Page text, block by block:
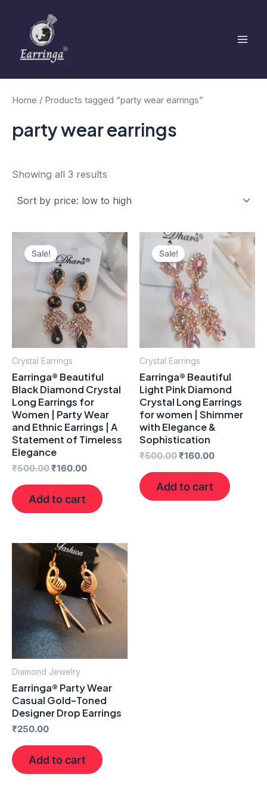
content
Home / Products tagged “party wear earrings”
party wear earrings
Showing all 3 results
Sale!
Crystal Earrings
Earringa® Beautiful
Black Diamond Crystal
Long Earrings for
Women | Party Wear
and Ethnic Earrings | A
Statement of Timeless
Elegance
₹500.00
price
was:
₹500.00.
₹160.00
Current
price
is:
₹160.00.
Add to cart
Sale!
Crystal Earrings
Earringa® Beautiful
Light Pink Diamond
Crystal Long Earrings
for women | Shimmer
with Elegance &
Sophistication
₹500.00
Original
price
was:
₹500.00.
₹160.00
Current
price
₹160.00.
Add to cart
Diamond Jewelry
Earringa® Party Wear
Casual Gold-Toned
Designer Drop Earrings
₹250.00
Add to cart